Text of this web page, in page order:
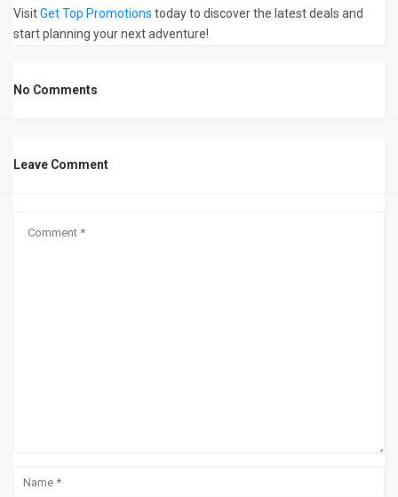
VisitGet Top Promotions today to discover the latest deals and
start planning your next adventure!
No Comments
Leave Comment